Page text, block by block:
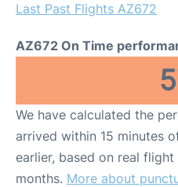
Last Past Flights AZ672
AZ672 On Time
We have calculated the
arrived within 15 minutes
earlier, based on real
months. More about